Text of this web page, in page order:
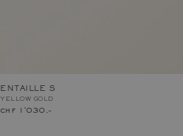
ENTAILLE S
YELLOW GOLD
chf 1'030.–